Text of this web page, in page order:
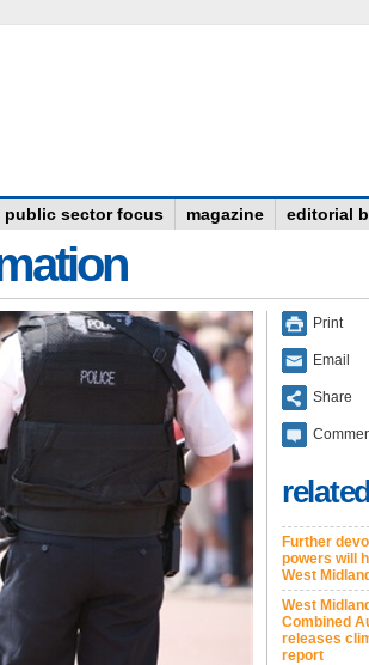
public sector focus magazine editorial
Print
Email
Share
Further
powers will
West
West
Combined
releases
report